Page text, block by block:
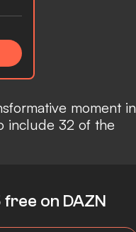
moment in
include 32 of the
on DAZN